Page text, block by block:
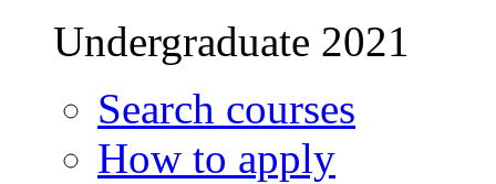
Undergraduate 2021
Search courses
How to apply